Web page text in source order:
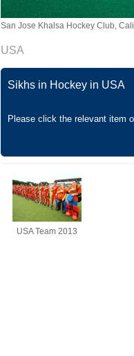
San Jose Khalsa Hockey Club,
USA
Sikhs in Hockey in USA
Please click the relevant item
USA Team 2013